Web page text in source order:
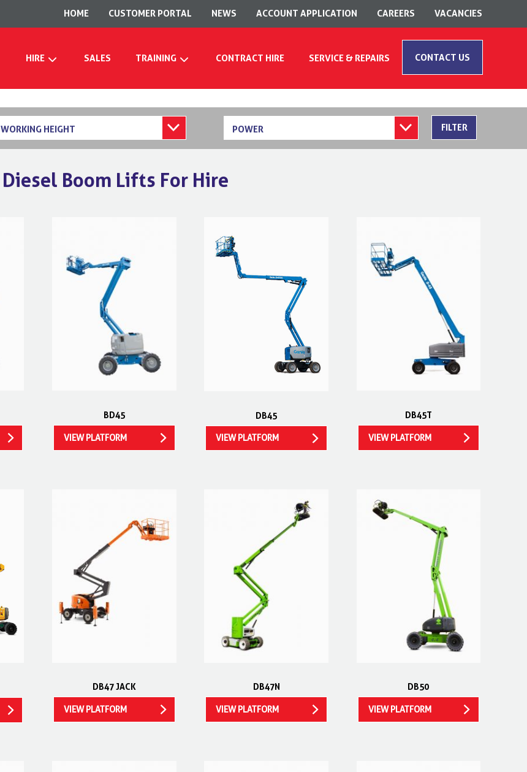
HOME CUSTOMER PORTAL NEWS ACCOUNT APPLICATION CAREERS VACANCIES
HIRE SALES TRAINING CONTRACT HIRE SERVICE & REPAIRS CONTACT US
WORKING HEIGHT POWER FILTER
Diesel Boom Lifts For Hire
BD45
VIEW PLATFORM
DB45
VIEW PLATFORM
DB45T
VIEW PLATFORM
DB47 JACK
VIEW PLATFORM
DB47N
VIEW PLATFORM
DB50
VIEW PLATFORM